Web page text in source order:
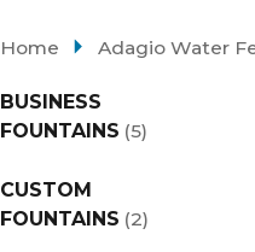
Home Adagio Water
BUSINESS
FOUNTAINS (5)
CUSTOM
FOUNTAINS (2)